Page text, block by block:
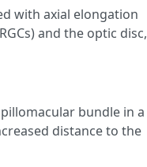
with axial elongation
and the optic disc,
bundle in a
distance to the